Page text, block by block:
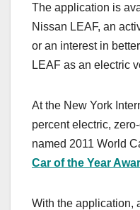
The application is
Nissan LEAF, an
or an interest in
LEAF as an electric
At the New York
percent electric,
named 2011 World
Car of the Year
With the application,